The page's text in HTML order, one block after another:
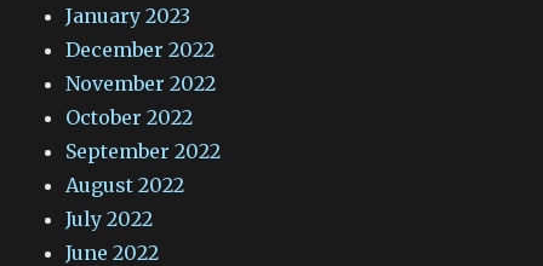
January 2023
December 2022
November 2022
October 2022
September 2022
August 2022
July 2022
June 2022